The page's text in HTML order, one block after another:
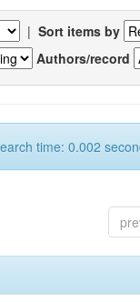
| Sort items by
Authors/record
time: 0.002